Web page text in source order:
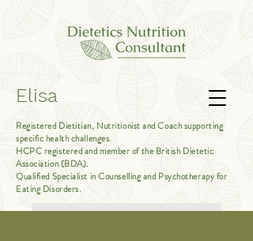
Elisa
Registered Dietitian, Nutritionist and Coach supporting
specific health challenges.
HCPC registered and member of the British Dietetic
Association (BDA).
Qualified Specialist in Counselling and Psychotherapy for
Eating Disorders.